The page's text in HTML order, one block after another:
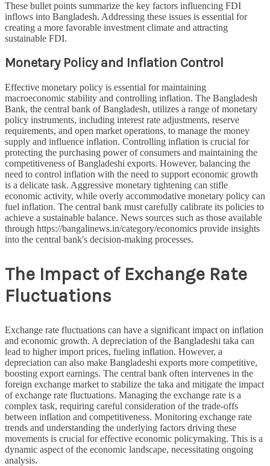
These bullet points summarize the key factors influencing FDI
inflows into Bangladesh. Addressing these issues is essential for
creating a more favorable investment climate and attracting
sustainable FDI.
Monetary Policy and Inflation Control
Effective monetary policy is essential for maintaining
macroeconomic stability and controlling inflation. The Bangladesh
Bank, the central bank of Bangladesh, utilizes a range of monetary
policy instruments, including interest rate adjustments, reserve
requirements, and open market operations, to manage the money
supply and influence inflation. Controlling inflation is crucial for
protecting the purchasing power of consumers and maintaining the
competitiveness of Bangladeshi exports. However, balancing the
need to control inflation with the need to support economic growth
is a delicate task. Aggressive monetary tightening can stifle
economic activity, while overly accommodative monetary policy can
fuel inflation. The central bank must carefully calibrate its policies to
achieve a sustainable balance. News sources such as those available
through https://bangalinews.in/category/economics provide insights
into the central bank's decision-making processes.
The Impact of Exchange Rate
Fluctuations
Exchange rate fluctuations can have a significant impact on inflation
and economic growth. A depreciation of the Bangladeshi taka can
lead to higher import prices, fueling inflation. However, a
depreciation can also make Bangladeshi exports more competitive,
boosting export earnings. The central bank often intervenes in the
foreign exchange market to stabilize the taka and mitigate the impact
of exchange rate fluctuations. Managing the exchange rate is a
complex task, requiring careful consideration of the trade-offs
between inflation and competitiveness. Monitoring exchange rate
trends and understanding the underlying factors driving these
movements is crucial for effective economic policymaking. This is a
dynamic aspect of the economic landscape, necessitating ongoing
analysis.